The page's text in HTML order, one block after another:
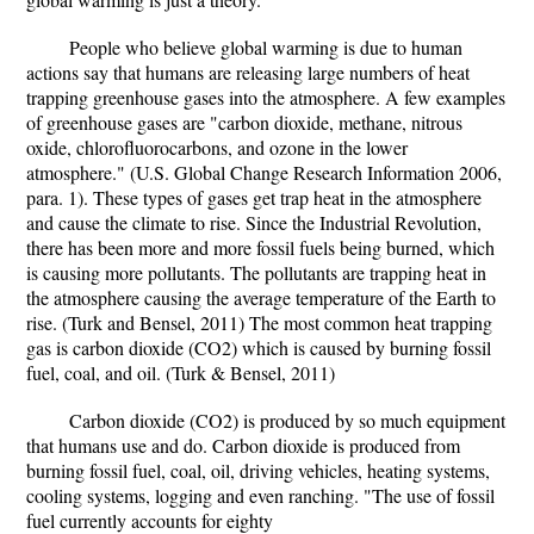
People who believe global warming is due to human
actions say that humans are releasing large numbers of heat
trapping greenhouse gases into the atmosphere. A few examples
of greenhouse gases are "carbon dioxide, methane, nitrous
oxide, chlorofluorocarbons, and ozone in the lower
atmosphere." (U.S. Global Change Research Information 2006,
para. 1). These types of gases get trap heat in the atmosphere
and cause the climate to rise. Since the Industrial Revolution,
there has been more and more fossil fuels being burned, which
is causing more pollutants. The pollutants are trapping heat in
the atmosphere causing the average temperature of the Earth to
rise. (Turk and Bensel, 2011) The most common heat trapping
gas is carbon dioxide (CO2) which is caused by burning fossil
fuel, coal, and oil. (Turk & Bensel, 2011)
Carbon dioxide (CO2) is produced by so much equipment
that humans use and do. Carbon dioxide is produced from
burning fossil fuel, coal, oil, driving vehicles, heating systems,
cooling systems, logging and even ranching. "The use of fossil
fuel currently accounts for eighty